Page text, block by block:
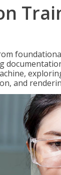
and